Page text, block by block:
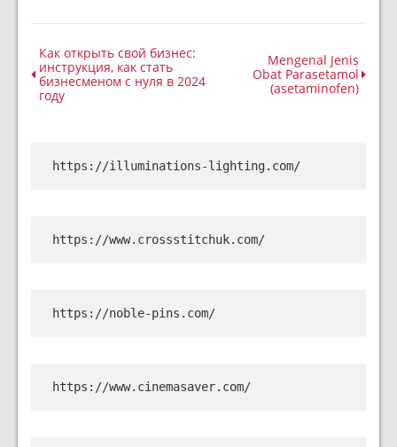
Как открыть свой бизнес:
инструкция, как стать
бизнесменом с нуля в 2024
году
Mengenal Jenis
Obat Parasetamol
(asetaminofen)
https://illuminations-lighting.com/
https://www.crossstitchuk.com/
https://noble-pins.com/
https://www.cinemasaver.com/